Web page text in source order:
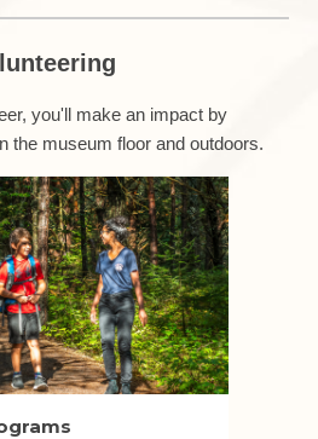
you'll make an impact by
the museum floor and outdoors.